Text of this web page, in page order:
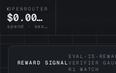
OPENROUTER
$0.0000
spend · session
REWARD SIGNAL
EVAL-IS-
VERIFIER
R1 WATCH